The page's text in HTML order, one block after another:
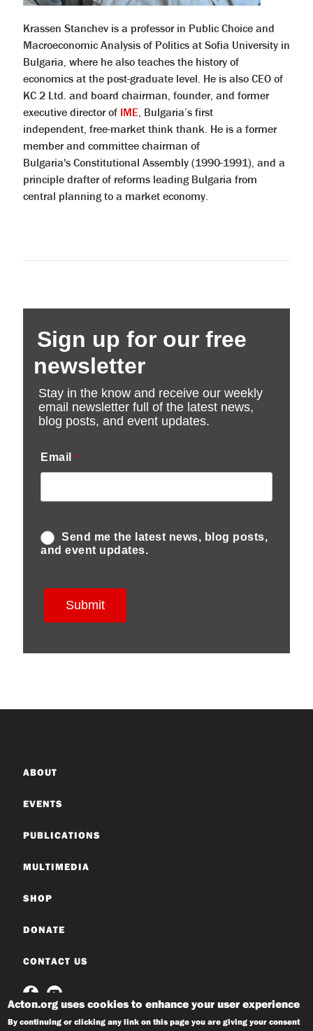
Krassen Stanchev is a professor in Public Choice and
Macroeconomic Analysis of Politics at Sofia University in
Bulgaria, where he also teaches the history of
economics at the post-graduate level. He is also CEO of
KC 2 Ltd. and board chairman, founder, and former
executive director of IME , Bulgaria’s first
independent, free-market think thank. He is a former
member and committee chairman of
Bulgaria's Constitutional Assembly (1990-1991), and a
principle drafter of reforms leading Bulgaria from
central planning to a market economy.
ABOUT
EVENTS
PUBLICATIONS
MULTIMEDIA
SHOP
DONATE
CONTACT US
Acton.org uses cookies to enhance your user experience
By continuing or clicking any link on this page you are giving your consent